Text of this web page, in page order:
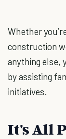
Whether
construction
anything else,
by assisting
initiatives.
It's All